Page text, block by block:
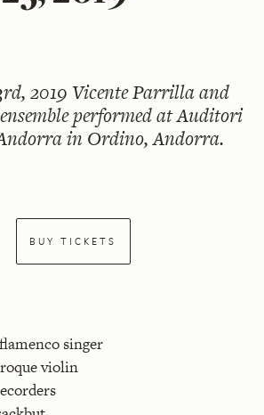
2019Vicente Parrilla and
performed at Auditori
in Ordino, Andorra.
BUY TICKETS
singer
violin